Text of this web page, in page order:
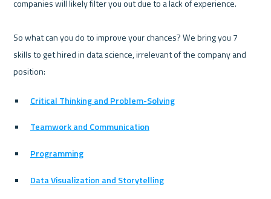
companies will likely filter you out due to a lack of experience.
So what can you do to improve your chances? We bring you 7
skills to get hired in data science, irrelevant of the company and
Critical Thinking and Problem-Solving
Teamwork and Communication
Programming
Data Visualization and Storytelling